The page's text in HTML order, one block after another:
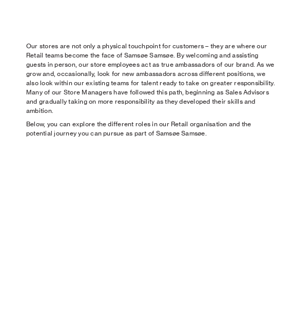
Our stores are not only a physical touchpoint for customers – they are where our
Retail teams become the face of Samsøe Samsøe. By welcoming and assisting
guests in person, our store employees act as true ambassadors of our brand. As we
grow and, occasionally, look for new ambassadors across different positions, we
also look within our existing teams for talent ready to take on greater responsibility.
Many of our Store Managers have followed this path, beginning as Sales Advisors
and gradually taking on more responsibility as they developed their skills and
ambition.
Below, you can explore the different roles in our Retail organisation and the
potential journey you can pursue as part of Samsøe Samsøe.